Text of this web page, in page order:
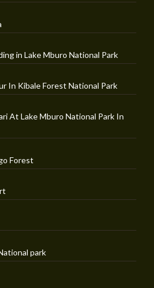
in Lake Mburo National Park
In Kibale Forest National Park
At Lake Mburo National Park In
Forest
park